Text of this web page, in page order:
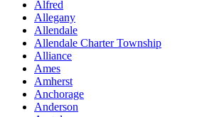
Alfred
Allegany
Allendale
Allendale Charter Township
Alliance
Ames
Amherst
Anchorage
Anderson